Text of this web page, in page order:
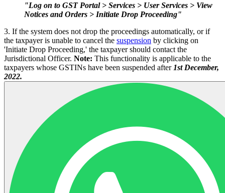
"Log on to GST Portal > Services > User Services > View
Notices and Orders > Initiate Drop Proceeding"
3. If the system does not drop the proceedings automatically, or if
the taxpayer is unable to cancel the suspension by clicking on
'Initiate Drop Proceeding,' the taxpayer should contact the
Jurisdictional Officer. Note: This functionality is applicable to the
taxpayers whose GSTINs have been suspended after 1st December,
2022.